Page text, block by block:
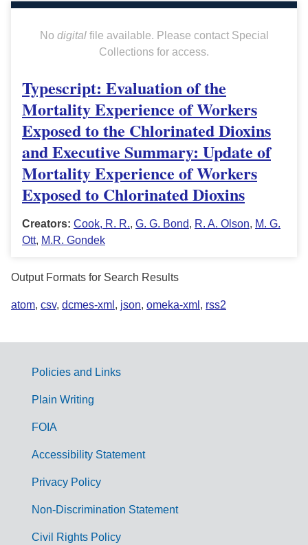
No digitalfile available. Please contact Special
Collections for access.
Typescript: Evaluation of the
Mortality Experience of Workers
Exposed to the Chlorinated Dioxins
and Executive Summary: Update of
Mortality Experience of Workers
Exposed to Chlorinated Dioxins
Creators: Cook, R. R., G. G. Bond, R. A. Olson, M. G.
Ott, M.R. Gondek
Output Formats for Search Results
atom, csv, dcmes-xml , json, omeka-xml , rss2
G
m
Policies and Links
Plain Writing
FOIA
Accessibility Statement
Privacy Policy
Non-Discrimination Statement
Civil Rights Policy